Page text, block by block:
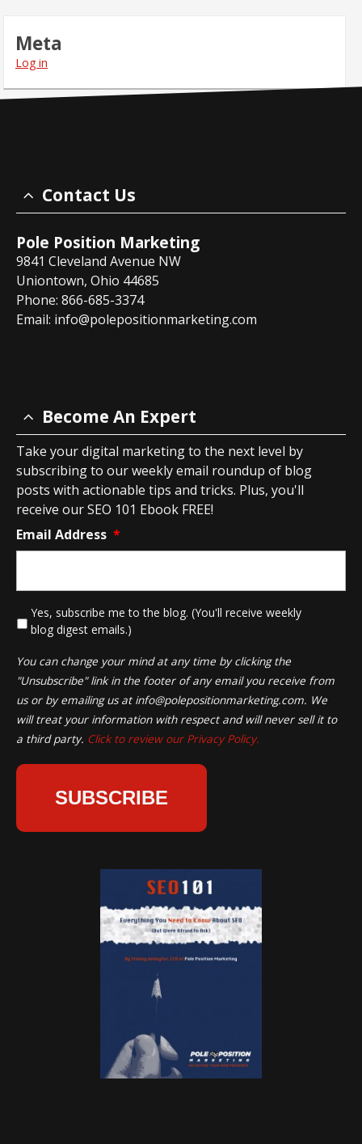
Meta
Log in
Contact Us
Pole Position Marketing
9841 Cleveland Avenue NW
Uniontown, Ohio 44685
Phone: 866-685-3374
Email: info@polepositionmarketing.com
Become An Expert
Take your digital marketing to the next level by
subscribing to our weekly email roundup of blog
posts with actionable tips and tricks. Plus, you'll
receive our SEO 101 Ebook FREE!
Email Address *
Yes, subscribe me to the blog. (You'll receive weekly
blog digest emails.)
You can change your mind at any time by clicking the
"Unsubscribe" link in the footer of any email you receive from
us or by emailing us at info@polepositionmarketing.com. We
will treat your information with respect and will never sell it to
a third party. Click to review our Privacy Policy.